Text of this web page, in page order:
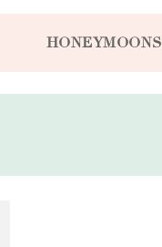
HONEYMOONS